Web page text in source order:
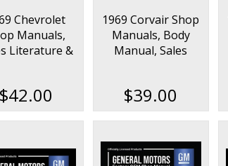
Chevrolet
Manuals,
Literature &
$42.00
1969 Corvair Shop
Manuals, Body
Manual, Sales
$39.00